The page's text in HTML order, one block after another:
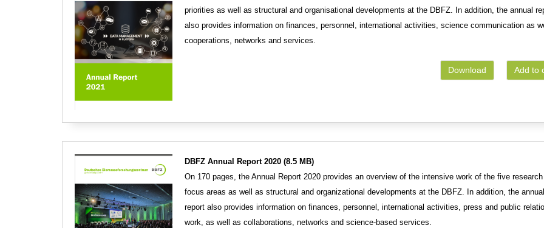
priorities as well as structural and organisational developments at the DBFZ. In addition, the annual
also provides information on finances, personnel, international activities, science communication as
cooperations, networks and services.
Add to
Download
DBFZ Annual Report 2020 (8.5 MB)
On 170 pages, the Annual Report 2020 provides an overview of the intensive work of the five research
focus areas as well as structural and organizational developments at the DBFZ. In addition, the annual
report also provides information on finances, personnel, international activities, press and public
work, as well as collaborations, networks and science-based services.